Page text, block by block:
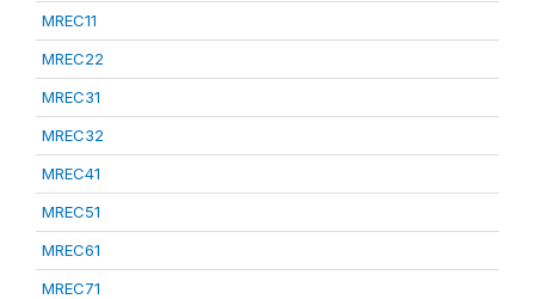
MREC11
MREC22
MREC31
MREC32
MREC41
MREC51
MREC61
MREC71